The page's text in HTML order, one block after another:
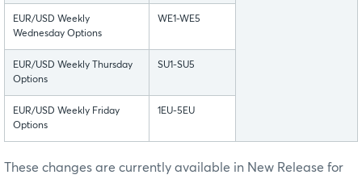
EUR/USD Weekly
Wednesday Options
WE1-WE5
EUR/USD Weekly Thursday
Options
SU1-SU5
EUR/USD Weekly Friday
Options
1EU-5EU
These changes are currently available in New Release for